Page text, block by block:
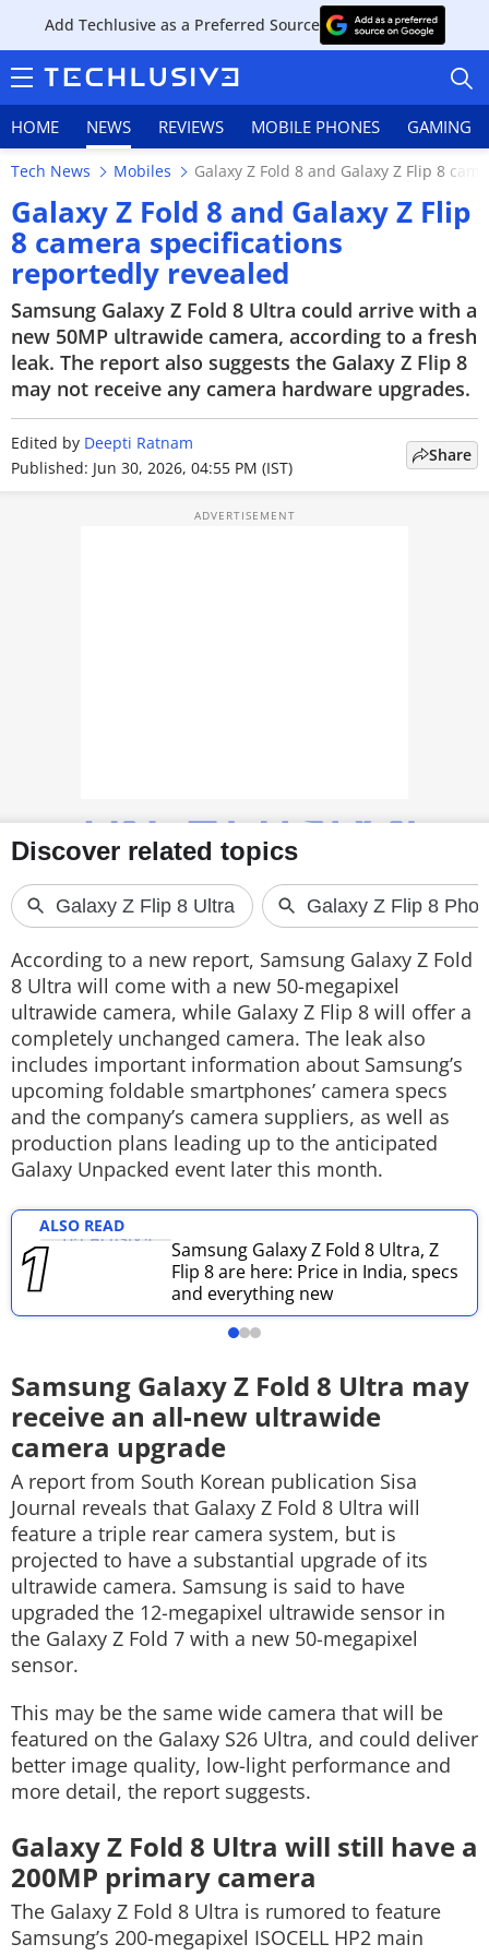
Add Techlusive as a Preferred Source
HOME NEWS REVIEWS MOBILE PHONES GAMING
HOME
NEWS
REVIEWS
MOBILE PHONES
GAMING
FEATURES
PRODUCT FINDER
GADGETS
Techlusive Summit & Awards
Tech News Mobiles Galaxy Z Fold 8 and Galaxy Z Flip 8
Galaxy Z Fold 8 and Galaxy Z Flip
8 camera specifications
reportedly revealed
Samsung Galaxy Z Fold 8 Ultra could arrive with a
new 50MP ultrawide camera, according to a fresh
leak. The report also suggests the Galaxy Z Flip 8
may not receive any camera hardware upgrades.
Edited by Deepti Ratnam
Published: Jun 30, 2026, 04:55 PM (IST)
Share
According to a new report, Samsung Galaxy Z Fold
8 Ultra will come with a new 50-megapixel
ultrawide camera, while Galaxy Z Flip 8 will offer a
completely unchanged camera. The leak also
includes important information about Samsung’s
upcoming foldable smartphones’ camera specs
and the company’s camera suppliers, as well as
production plans leading up to the anticipated
Galaxy Unpacked event later this month.
ALSO READ
Samsung Galaxy Z Fold 8 Ultra, Z
Flip 8 are here: Price in India, specs
and everything new
Samsung Galaxy Z Fold 8 Ultra may
receive an all-new ultrawide
camera upgrade
A report from South Korean publication Sisa
Journal reveals that Galaxy Z Fold 8 Ultra will
feature a triple rear camera system, but is
projected to have a substantial upgrade of its
ultrawide camera. Samsung is said to have
upgraded the 12-megapixel ultrawide sensor in
the Galaxy Z Fold 7 with a new 50-megapixel
sensor.
This may be the same wide camera that will be
featured on the Galaxy S26 Ultra, and could deliver
better image quality, low-light performance and
more detail, the report suggests.
Galaxy Z Fold 8 Ultra will still have a
200MP primary camera
The Galaxy Z Fold 8 Ultra is rumored to feature
Samsung’s 200-megapixel ISOCELL HP2 main